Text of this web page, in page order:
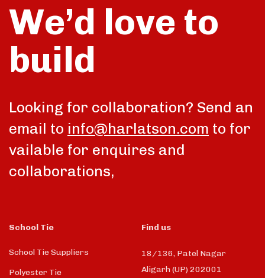
We’d love to
talk
Looking for collaboration? Send an
email to info@harlatson.com to for
vailable for enquires and
collaborations,
School Tie
School Tie Suppliers
Polyester Tie
Find us
18/136, Patel Nagar
Aligarh (UP) 202001